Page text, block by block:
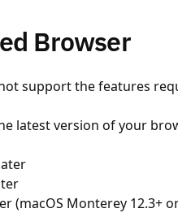
Browser
support the features
latest version of your
(macOS Monterey 12.3+